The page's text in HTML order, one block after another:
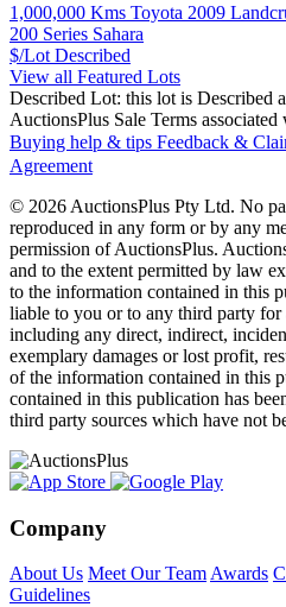
1,000,000 Kms Toyota 2009
200 Series Sahara
$/Lot Described
View all Featured Lots
Described Lot: this lot is Described
AuctionsPlus Sale Terms
Buying help & tips Feedback &
Agreement
© 2026 AuctionsPlus Pty Ltd. No
reproduced in any form or by any
permission of AuctionsPlus.
and to the extent permitted by law
to the information contained in this
liable to you or to any third party for
including any direct, indirect,
exemplary damages or lost profit,
of the information contained in this
contained in this publication has
third party sources which have not
Company
About Us Meet Our Team Awards
Guidelines